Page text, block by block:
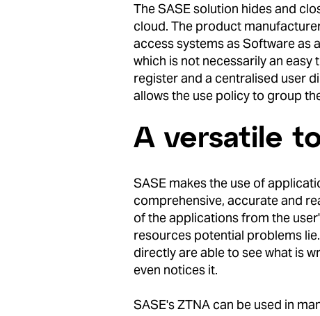
The SASE solution hides and
cloud. The product
access systems as Software as
which is not necessarily an
register and a centralised user
allows the use policy to group
A versatile
SASE makes the use of
comprehensive, accurate and
of the applications from the
resources potential problems
directly are able to see what is
even notices it.
SASE's ZTNA can be used in